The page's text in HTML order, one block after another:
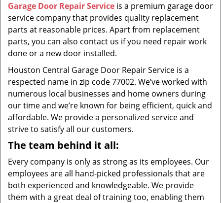
Garage Door Repair Service is a premium garage door
service company that provides quality replacement
parts at reasonable prices. Apart from replacement
parts, you can also contact us if you need repair work
done or a new door installed.
Houston Central Garage Door Repair Service is a
respected name in zip code 77002. We’ve worked with
numerous local businesses and home owners during
our time and we’re known for being efficient, quick and
affordable. We provide a personalized service and
strive to satisfy all our customers.
The team behind it all:
Every company is only as strong as its employees. Our
employees are all hand-picked professionals that are
both experienced and knowledgeable. We provide
them with a great deal of training too, enabling them